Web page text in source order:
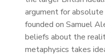
argument for absolute
founded on Samuel
beliefs about the
metaphysics takes